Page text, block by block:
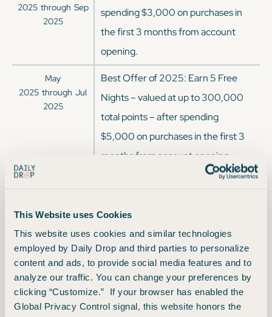
This Website uses Cookies
This website uses cookies and similar technologies
employed by Daily Drop and third parties to personalize
content and ads, to provide social media features and to
analyze our traffic. You can change your preferences by
clicking “Customize.” If your browser has enabled the
Global Privacy Control signal, this website honors the
2025 through Sep
2025
spending $3,000 on purchases in
the first 3 months from account
opening.
May
2025 through Jul
2025
Best Offer of 2025: Earn 5 Free
Nights – valued at up to 300,000
total points – after spending
$5,000 on purchases in the first 3
months from account opening.
Each Free Night is valued at up to
Mar
2025 through May
2025
Earn 140,000 Bonus Points after
spending $3,000 on purchases in
the first 3 months from account
opening.
Jan
Earn 170,000 Bonus Points after